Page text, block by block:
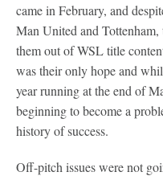
came in February, and
Man United and Tottenham,
them out of WSL title
was their only hope and
year running at the end of
beginning to become a
history of success.
Off-pitch issues were not